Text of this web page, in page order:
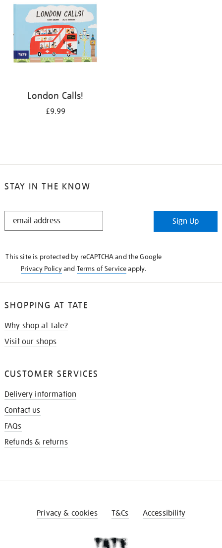
London Calls!
£9.99
STAY IN THE KNOW
STAY
Sign Up
This site is protected by reCAPTCHA and the Google
Privacy Policyand Terms of Serviceapply.
SHOPPING AT TATE
Why shop at Tate?
Visit our shops
CUSTOMER SERVICES
Delivery information
Contact us
FAQs
Refunds & returns
Privacy & cookies T&Cs Accessibility